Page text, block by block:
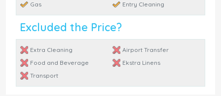
Gas
Entry Cleaning
Excluded the Price?
Extra Cleaning
Airport Transfer
Food and Beverage
Ekstra Linens
Transport